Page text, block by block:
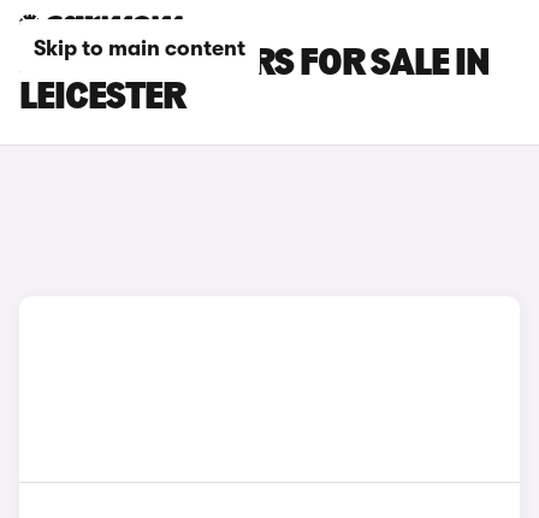
Skip to main content
JAGUAR XE CARS FOR SALE IN
LEICESTER